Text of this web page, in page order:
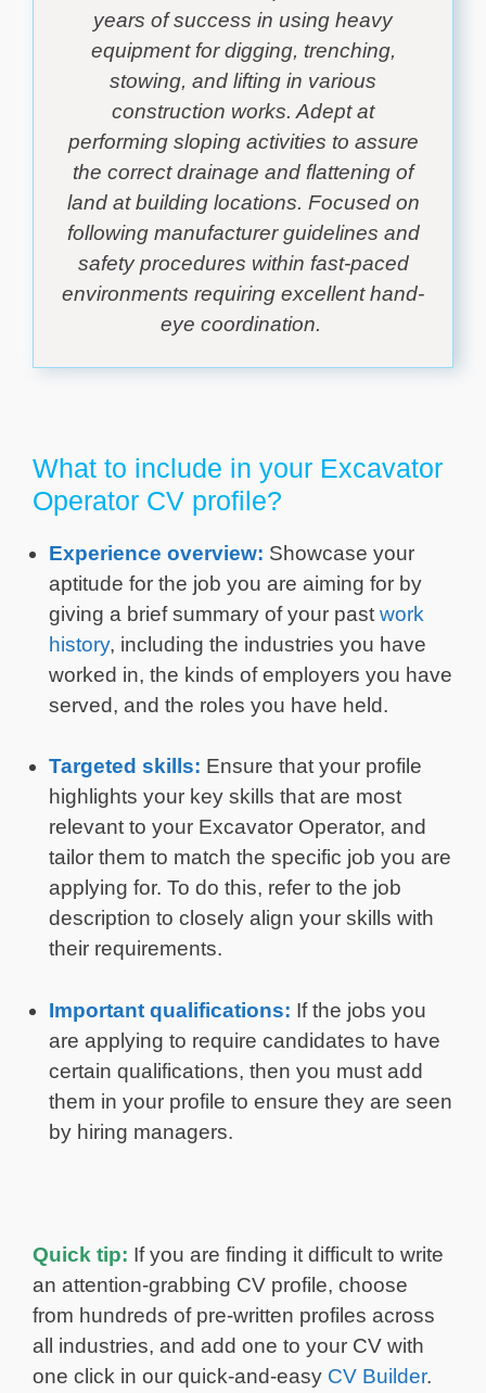
years of success in using heavy
equipment for digging, trenching,
stowing, and lifting in various
construction works. Adept at
performing sloping activities to assure
the correct drainage and flattening of
land at building locations. Focused on
following manufacturer guidelines and
safety procedures within fast-paced
environments requiring excellent hand-
eye coordination.
What to include in your Excavator
Operator CV profile?
Experience overview: Showcase your
aptitude for the job you are aiming for by
giving a brief summary of your past work
history, including the industries you have
worked in, the kinds of employers you have
served, and the roles you have held.
Targeted skills: Ensure that your profile
highlights your key skills that are most
relevant to your Excavator Operator, and
tailor them to match the specific job you are
applying for. To do this, refer to the job
description to closely align your skills with
their requirements.
Important qualifications: If the jobs you
are applying to require candidates to have
certain qualifications, then you must add
them in your profile to ensure they are seen
by hiring managers.
Quick tip: If you are finding it difficult to write
an attention-grabbing CV profile, choose
from hundreds of pre-written profiles across
all industries, and add one to your CV with
one click in our quick-and-easy CV Builder.